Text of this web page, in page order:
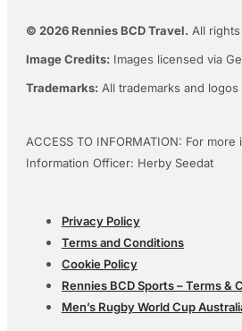
© 2026 Rennies BCD Travel. All
Image Credits: Images licensed via
Trademarks: All trademarks and
ACCESS TO INFORMATION: For
Information Officer: Herby Seedat
Privacy Policy
Terms and Conditions
Cookie Policy
Rennies BCD Sports – Terms &
Men’s Rugby World Cup